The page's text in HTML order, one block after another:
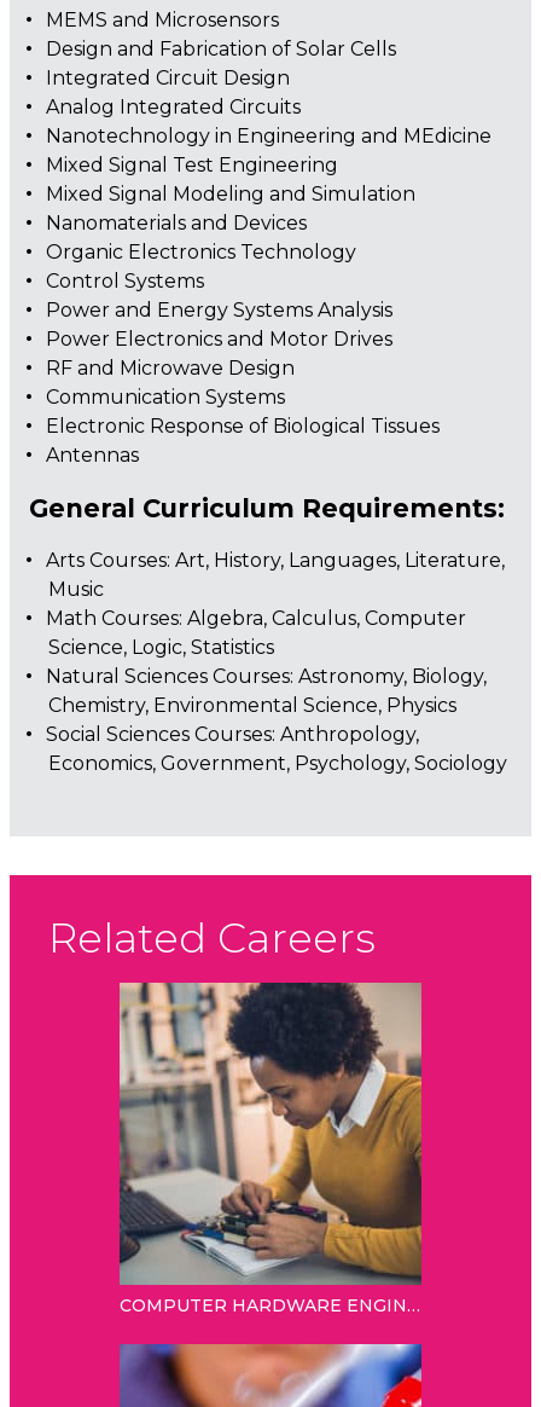
MEMS and Microsensors
Design and Fabrication of Solar Cells
Integrated Circuit Design
Analog Integrated Circuits
Nanotechnology in Engineering and MEdicine
Mixed Signal Test Engineering
Mixed Signal Modeling and Simulation
Nanomaterials and Devices
Organic Electronics Technology
Control Systems
Power and Energy Systems Analysis
Power Electronics and Motor Drives
RF and Microwave Design
Communication Systems
Electronic Response of Biological Tissues
Antennas
General Curriculum Requirements:
Arts Courses: Art, History, Languages, Literature,
Music
Math Courses: Algebra, Calculus, Computer
Science, Logic, Statistics
Natural Sciences Courses: Astronomy, Biology,
Chemistry, Environmental Science, Physics
Social Sciences Courses: Anthropology,
Economics, Government, Psychology, Sociology
Related Careers
COMPUTER HARDWARE ENGINEER